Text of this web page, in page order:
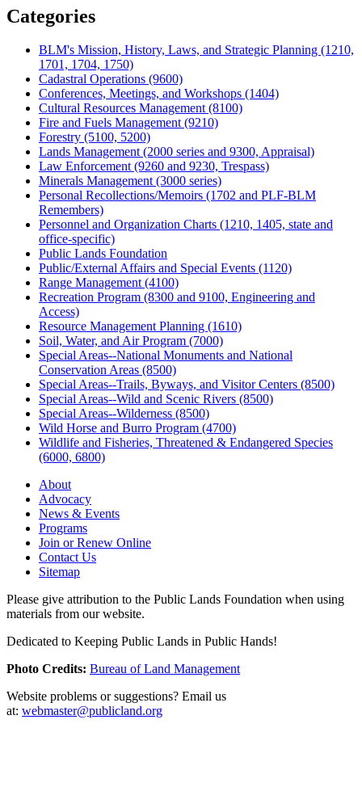
Categories
BLM's Mission, History, Laws, and Strategic Planning (1210,
1701, 1704, 1750)
Cadastral Operations (9600)
Conferences, Meetings, and Workshops (1404)
Cultural Resources Management (8100)
Fire and Fuels Management (9210)
Forestry (5100, 5200)
Lands Management (2000 series and 9300, Appraisal)
Law Enforcement (9260 and 9230, Trespass)
Minerals Management (3000 series)
Personal Recollections/Memoirs (1702 and PLF-BLM
Remembers)
Personnel and Organization Charts (1210, 1405, state and
office-specific)
Public Lands Foundation
Public/External Affairs and Special Events (1120)
Range Management (4100)
Recreation Program (8300 and 9100, Engineering and
Access)
Resource Management Planning (1610)
Soil, Water, and Air Program (7000)
Special Areas--National Monuments and National
Conservation Areas (8500)
Special Areas--Trails, Byways, and Visitor Centers (8500)
Special Areas--Wild and Scenic Rivers (8500)
Special Areas--Wilderness (8500)
Wild Horse and Burro Program (4700)
Wildlife and Fisheries, Threatened & Endangered Species
(6000, 6800)
About
Advocacy
News & Events
Programs
Join or Renew Online
Contact Us
Sitemap
Please give attribution to the Public Lands Foundation when using
materials from our website.
Dedicated to Keeping Public Lands in Public Hands!
Photo Credits: Bureau of Land Management
Website problems or suggestions? Email us
at: webmaster@publicland.org